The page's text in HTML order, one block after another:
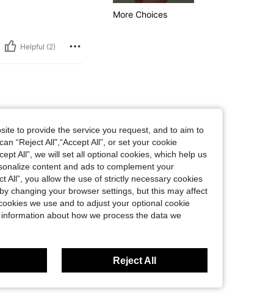
Helpful (2)
Hips: 109 cm / 43 in, Color: Multicolor, Size: S
Helpful (1)
More Choices
to provide the service you request, and to aim to
“Reject All",“Accept All”, or set your cookie
All”, we will set all optional cookies, which help us
content and ads to complement your
All”, you allow the use of strictly necessary cookies
changing your browser settings, but this may affect
we use and to adjust your optional cookie
about how we process the data we
Reject All